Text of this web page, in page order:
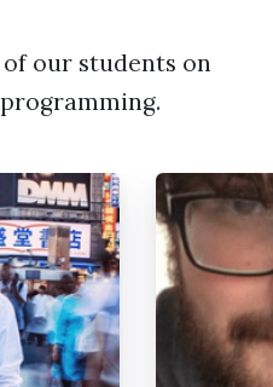
our students on